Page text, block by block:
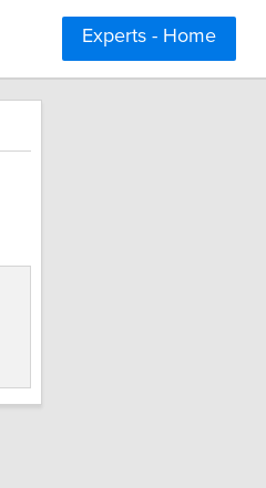
Experts - Home